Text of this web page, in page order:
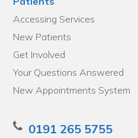
Accessing Services
New Patients
Get Involved
Your Questions Answered
New Appointments System
0191 265 5755